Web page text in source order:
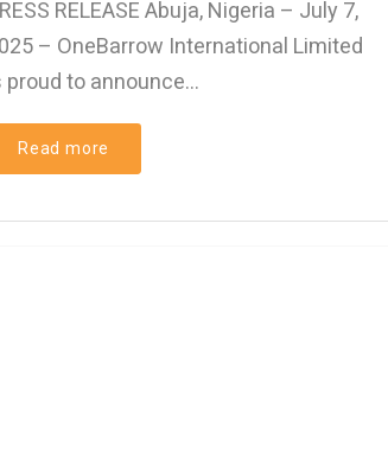
RELEASE Abuja, Nigeria – July 7,
– OneBarrow International Limited
proud to announce...
Read more